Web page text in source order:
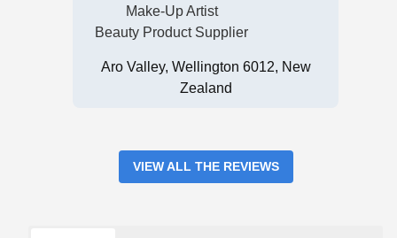
Make-Up Artist
Beauty Product Supplier
Aro Valley, Wellington 6012, New
Zealand
VIEW ALL THE REVIEWS